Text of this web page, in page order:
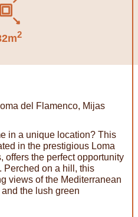
2
del Flamenco, Mijas
in a unique location? This
in the prestigious Loma
offers the perfect opportunity
Perched on a hill, this
views of the Mediterranean
the lush green